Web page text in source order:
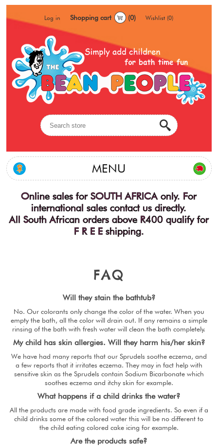
Log in Shopping cart (0) Wishlist (0)
MENU
Online sales for SOUTH AFRICA only. For
international sales contact us directly.
All South African orders above R400 qualify for
F R E E shipping.
FAQ
Will they stain the bathtub?
No. Our colorants only change the color of the water. When you
empty the bath, all the color will drain out. If any remains a simple
rinsing of the bath with fresh water will clean the bath completely.
My child has skin allergies. Will they harm his/her skin?
We have had many reports that our Sprudels soothe eczema, and
a few reports that it irritates eczema. They may in fact help with
sensitive skin as the Sprudels contain Sodium Bicarbonate which
soothes eczema and itchy skin for example.
What happens if a child drinks the water?
All the products are made with food grade ingredients. So even if a
child drinks some of the colored water this will be no different to
the child eating colored cake icing for example.
Are the products safe?